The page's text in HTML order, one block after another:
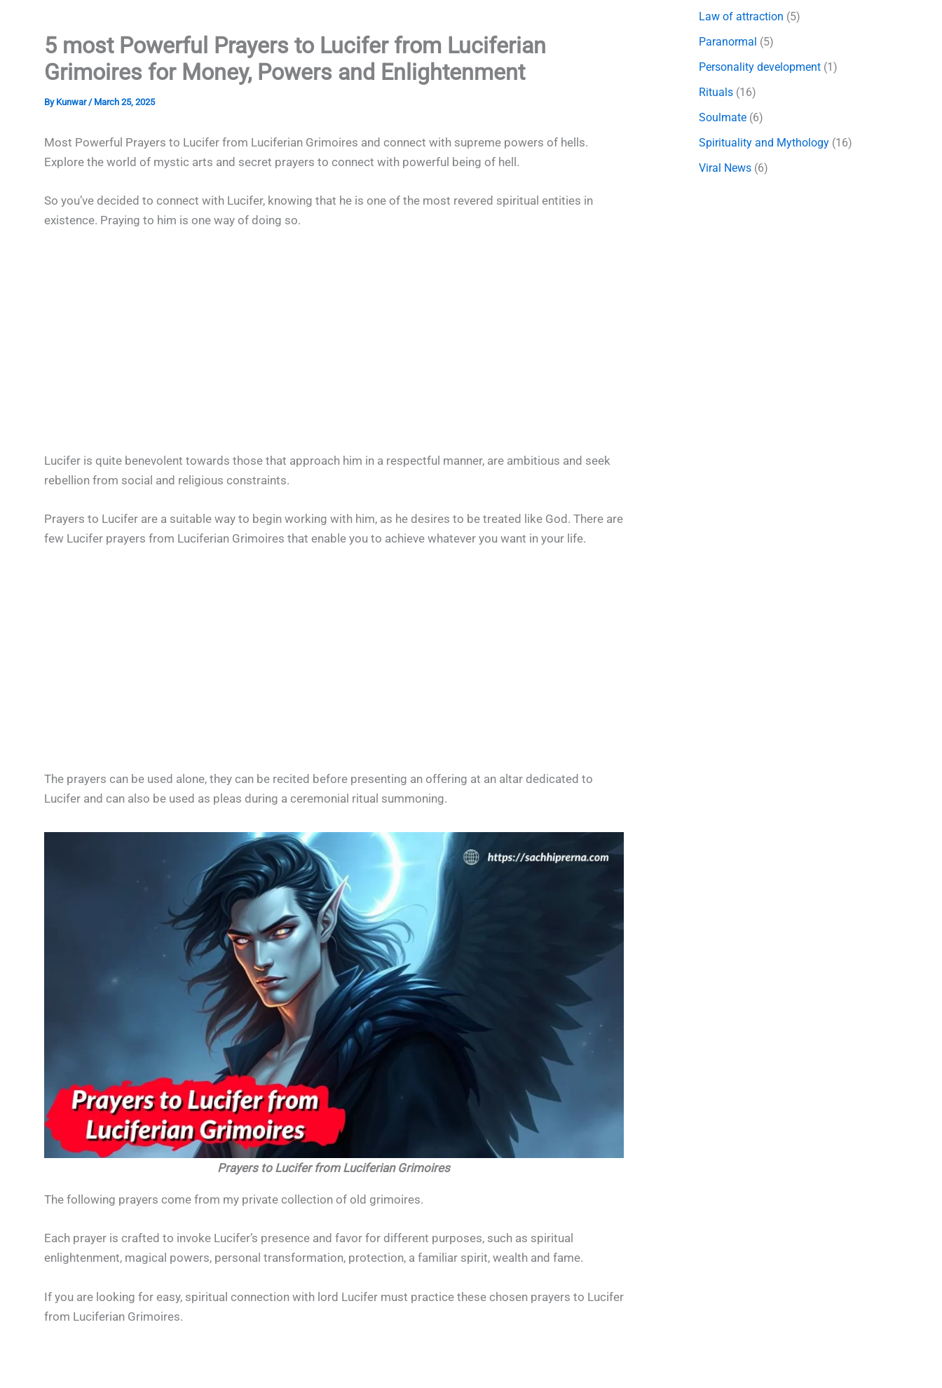
5 most Powerful Prayers to Lucifer from Luciferian
Grimoires for Money, Powers and Enlightenment
By Kunwar / March 25, 2025
Most Powerful Prayers to Lucifer from Luciferian Grimoires and connect with supreme powers of hells.
Explore the world of mystic arts and secret prayers to connect with powerful being of hell.
So you’ve decided to connect with Lucifer, knowing that he is one of the most revered spiritual entities in
existence. Praying to him is one way of doing so.
Lucifer is quite benevolent towards those that approach him in a respectful manner, are ambitious and seek
rebellion from social and religious constraints.
Prayers to Lucifer are a suitable way to begin working with him, as he desires to be treated like God. There are
few Lucifer prayers from Luciferian Grimoires that enable you to achieve whatever you want in your life.
The prayers can be used alone, they can be recited before presenting an offering at an altar dedicated to
Lucifer and can also be used as pleas during a ceremonial ritual summoning.
Prayers to Lucifer from Luciferian Grimoires
The following prayers come from my private collection of old grimoires.
Each prayer is crafted to invoke Lucifer’s presence and favor for different purposes, such as spiritual
enlightenment, magical powers, personal transformation, protection, a familiar spirit, wealth and fame.
If you are looking for easy, spiritual connection with lord Lucifer must practice these chosen prayers to Lucifer
from Luciferian Grimoires.
Law of attraction (5)
Paranormal (5)
Personality development(1)
Rituals(16)
Soulmate(6)
Spirituality and Mythology(16)
Viral News(6)